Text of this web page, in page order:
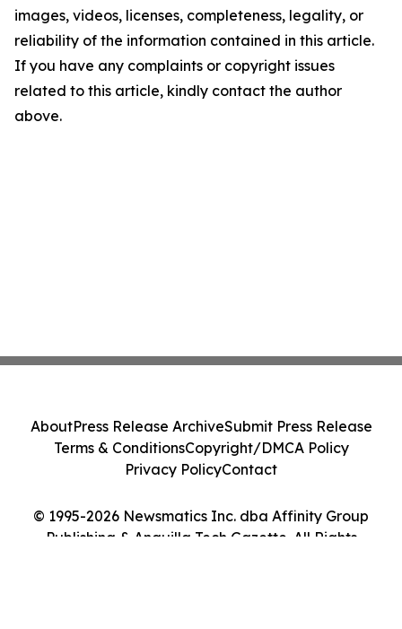
images, videos, licenses, completeness, legality, or
reliability of the information contained in this article.
If you have any complaints or copyright issues
related to this article, kindly contact the author
above.
© 1995-2026 Newsmatics Inc. dba Affinity Group
Publishing & Anguilla Tech Gazette. All Rights
AboutPress Release ArchiveSubmit Press Release
Terms & ConditionsCopyright/DMCA Policy
Privacy PolicyContact